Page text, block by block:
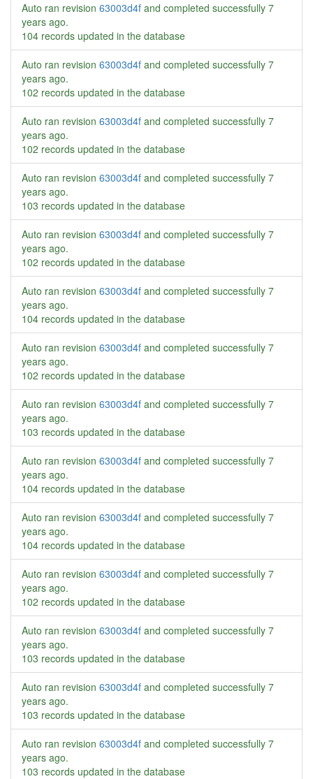
Auto ran revision 63003d4f and completed successfully 7
years ago.
104 records updated in the database
Auto ran revision 63003d4f and completed successfully 7
years ago.
102 records updated in the database
Auto ran revision 63003d4f and completed successfully 7
years ago.
102 records updated in the database
Auto ran revision 63003d4f and completed successfully 7
years ago.
103 records updated in the database
Auto ran revision 63003d4f and completed successfully 7
years ago.
102 records updated in the database
Auto ran revision 63003d4f and completed successfully 7
years ago.
104 records updated in the database
Auto ran revision 63003d4f and completed successfully 7
years ago.
102 records updated in the database
Auto ran revision 63003d4f and completed successfully 7
years ago.
103 records updated in the database
Auto ran revision 63003d4f and completed successfully 7
years ago.
104 records updated in the database
Auto ran revision 63003d4f and completed successfully 7
years ago.
104 records updated in the database
Auto ran revision 63003d4f and completed successfully 7
years ago.
102 records updated in the database
Auto ran revision 63003d4f and completed successfully 7
years ago.
103 records updated in the database
Auto ran revision 63003d4f and completed successfully 7
years ago.
103 records updated in the database
Auto ran revision 63003d4f and completed successfully 7
years ago.
103 records updated in the database